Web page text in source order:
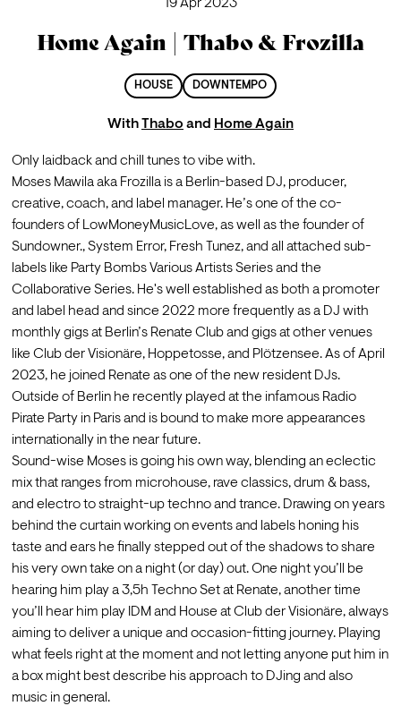
19 Apr 2023
Home Again | Thabo & Frozilla
HOUSE DOWNTEMPO
WithThabo and Home Again
Only laidback and chill tunes to vibe with.
Moses Mawila aka Frozilla is a Berlin-based DJ, producer,
creative, coach, and label manager. He’s one of the co-
founders of LowMoneyMusicLove, as well as the founder of
Sundowner., System Error, Fresh Tunez, and all attached sub-
labels like Party Bombs Various Artists Series and the
Collaborative Series. He's well established as both a promoter
and label head and since 2022 more frequently as a DJ with
monthly gigs at Berlin’s Renate Club and gigs at other venues
like Club der Visionäre, Hoppetosse, and Plötzensee. As of April
2023, he joined Renate as one of the new resident DJs.
Outside of Berlin he recently played at the infamous Radio
Pirate Party in Paris and is bound to make more appearances
internationally in the near future.
Sound-wise Moses is going his own way, blending an eclectic
mix that ranges from microhouse, rave classics, drum & bass,
and electro to straight-up techno and trance. Drawing on years
behind the curtain working on events and labels honing his
taste and ears he finally stepped out of the shadows to share
his very own take on a night (or day) out. One night you’ll be
hearing him play a 3,5h Techno Set at Renate, another time
you’ll hear him play IDM and House at Club der Visionäre, always
aiming to deliver a unique and occasion-fitting journey. Playing
what feels right at the moment and not letting anyone put him in
a box might best describe his approach to DJing and also
music in general.